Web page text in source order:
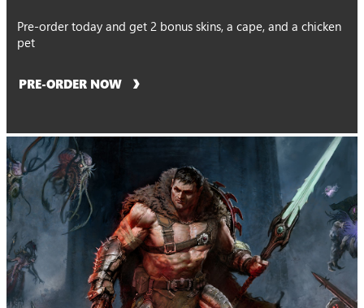
Pre-order today and get 2 bonus skins, a cape, and a chicken
pet
PRE-ORDER NOW